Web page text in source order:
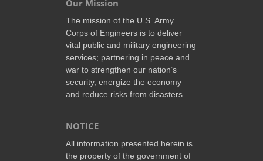
Our Mission
The mission of the U.S. Army
Corps of Engineers is to deliver
vital public and military engineering
services; partnering in peace and
war to strengthen our nation’s
security, energize the economy
and reduce risks from disasters.
NOTICE
All information presented herein is
the property of the government of